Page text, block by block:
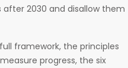
2030 and disallow them
framework, the principles
progress, the six